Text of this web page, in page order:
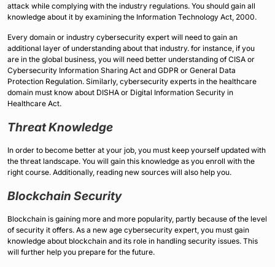
attack while complying with the industry regulations. You should gain all
knowledge about it by examining the Information Technology Act, 2000.
Every domain or industry cybersecurity expert will need to gain an
additional layer of understanding about that industry. for instance, if you
are in the global business, you will need better understanding of CISA or
Cybersecurity Information Sharing Act and GDPR or General Data
Protection Regulation. Similarly, cybersecurity experts in the healthcare
domain must know about DISHA or Digital Information Security in
Healthcare Act.
Threat Knowledge
In order to become better at your job, you must keep yourself updated with
the threat landscape. You will gain this knowledge as you enroll with the
right course. Additionally, reading new sources will also help you.
Blockchain Security
Blockchain is gaining more and more popularity, partly because of the level
of security it offers. As a new age cybersecurity expert, you must gain
knowledge about blockchain and its role in handling security issues. This
will further help you prepare for the future.